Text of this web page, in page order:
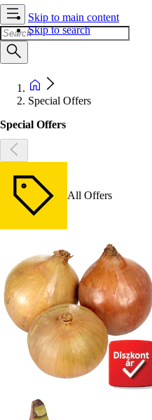
Skip to main content
Skip to search
Special Offers
Special Offers
All Offers